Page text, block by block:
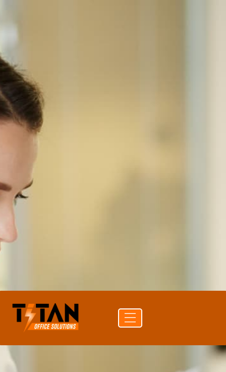
Home Equipment
CANON · MONOCHROME MULTIFUNCTION
Canon ImageRUNNER
Second-gen 105 ppm A3 mono production MFP
with longer-life fuser and improved paper-path
reliability. Built for million-page-a-year operations.
CONNECTIVITY
USB · Wi-Fi · Ethernet
Get a
Buy
Call (704)